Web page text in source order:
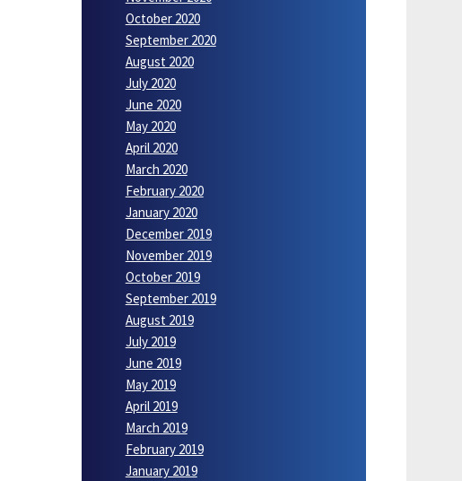
October 2020
September 2020
August 2020
July 2020
June 2020
May 2020
April 2020
March 2020
February 2020
January 2020
December 2019
November 2019
October 2019
September 2019
August 2019
July 2019
June 2019
May 2019
April 2019
March 2019
February 2019
January 2019